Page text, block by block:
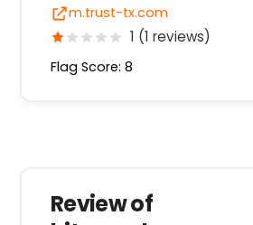
m.trust-tx.com
1 (1 reviews)
Flag Score: 8
Review of